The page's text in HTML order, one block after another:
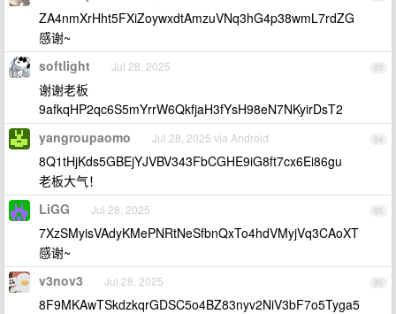
ZA4nmXrHht5FXiZoywxdtAmzuVNq3hG4p38wmL7rdZG
感谢~
93
softlight Jul 28, 2025
谢谢老板
9afkqHP2qc6S5mYrrW6QkfjaH3fYsH98eN7NKyirDsT2
94
yangroupaomo Jul 28, 2025 via Android
8Q1tHjKds5GBEjYJVBV343FbCGHE9iG8ft7cx6Ei86gu
老板大气！
95
LiGG Jul 28, 2025
7XzSMyisVAdyKMePNRtNeSfbnQxTo4hdVMyjVq3CAoXT
感谢~
96
v3nov3 Jul 28, 2025
8F9MKAwTSkdzkqrGDSC5o4BZ83nyv2NiV3bF7o5Tyga5